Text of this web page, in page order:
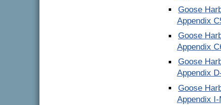
Goose
Appendix
Goose
Appendix
Goose
Appendix
Goose
Appendix